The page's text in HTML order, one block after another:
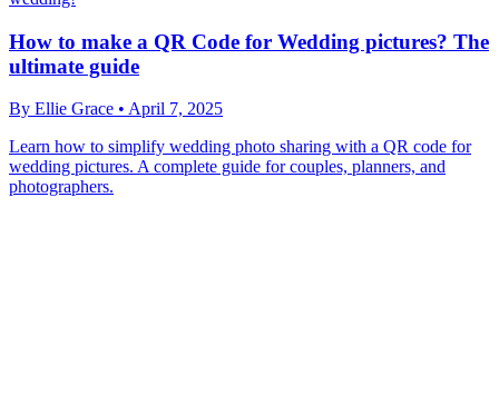
How to make a QR Code for Wedding pictures? The
ultimate guide
By Ellie Grace • April 7, 2025
Learn how to simplify wedding photo sharing with a QR code for
wedding pictures. A complete guide for couples, planners, and
photographers.